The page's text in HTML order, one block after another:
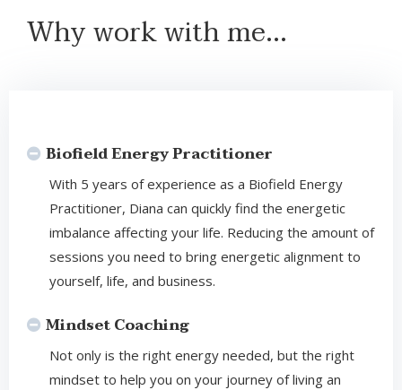
Why work with me...
Biofield Energy Practitioner
With 5 years of experience as a Biofield Energy
Practitioner, Diana can quickly find the energetic
imbalance affecting your life. Reducing the amount of
sessions you need to bring energetic alignment to
yourself, life, and business.
Mindset Coaching
Not only is the right energy needed, but the right
mindset to help you on your journey of living an